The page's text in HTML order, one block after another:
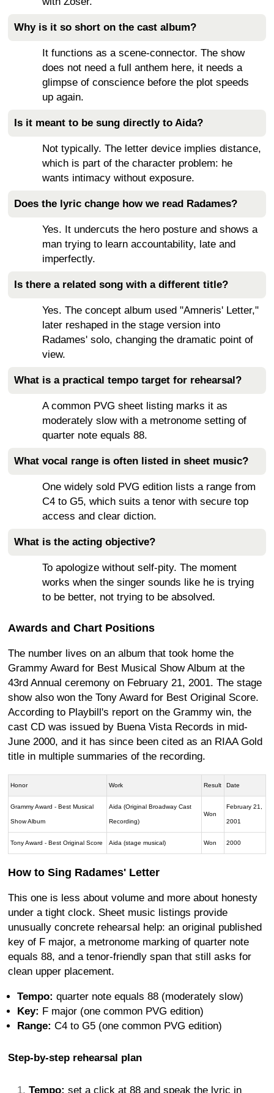
Why is it so short on the cast album?
It functions as a scene-connector. The show
does not need a full anthem here, it needs a
glimpse of conscience before the plot speeds
up again.
Is it meant to be sung directly to Aida?
Not typically. The letter device implies distance,
which is part of the character problem: he
wants intimacy without exposure.
Does the lyric change how we read Radames?
Yes. It undercuts the hero posture and shows a
man trying to learn accountability, late and
imperfectly.
Is there a related song with a different title?
Yes. The concept album used "Amneris' Letter,"
later reshaped in the stage version into
Radames' solo, changing the dramatic point of
view.
What is a practical tempo target for rehearsal?
A common PVG sheet listing marks it as
moderately slow with a metronome setting of
quarter note equals 88.
What vocal range is often listed in sheet music?
One widely sold PVG edition lists a range from
C4 to G5, which suits a tenor with secure top
access and clear diction.
What is the acting objective?
To apologize without self-pity. The moment
works when the singer sounds like he is trying
to be better, not trying to be absolved.
Awards and Chart Positions
The number lives on an album that took home the
Grammy Award for Best Musical Show Album at the
43rd Annual ceremony on February 21, 2001. The stage
show also won the Tony Award for Best Original Score.
According to Playbill's report on the Grammy win, the
cast CD was issued by Buena Vista Records in mid-
June 2000, and it has since been cited as an RIAA Gold
title in multiple summaries of the recording.
Honor Work Result Date
Grammy Award - Best Musical
Show Album
Aida (Original Broadway Cast
Recording)
Won
February 21,
2001
Tony Award - Best Original Score Aida (stage musical) Won 2000
How to Sing Radames' Letter
This one is less about volume and more about honesty
under a tight clock. Sheet music listings provide
unusually concrete rehearsal help: an original published
key of F major, a metronome marking of quarter note
equals 88, and a tenor-friendly span that still asks for
clean upper placement.
Tempo: quarter note equals 88 (moderately slow)
Key: F major (one common PVG edition)
Range: C4 to G5 (one common PVG edition)
Step-by-step rehearsal plan
Tempo: set a click at 88 and speak the lyric in